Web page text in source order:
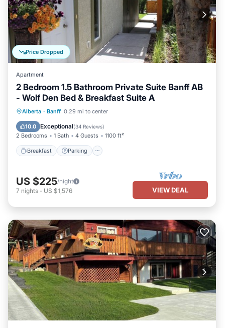
Price Dropped
Apartment
2 Bedroom 1.5 Bathroom Private Suite Banff AB
- Wolf Den Bed & Breakfast Suite A
Alberta · Banff 0.29 mi to center
10.0 Exceptional(34 Reviews)
2 Bedrooms 1 Bath 4 Guests 1100 ft²
Breakfast Parking
Breakfast Parking
Kitchen
US $225/night
7 nights - US $1,576 VIEW DEAL